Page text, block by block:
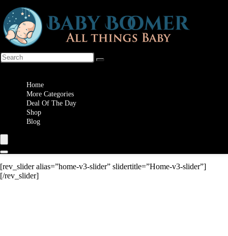
Home
More Categories
Deal Of The Day
Shop
Blog
[rev_slider alias=”home-v3-slider” slidertitle=”Home-v3-slider”]
[/rev_slider]